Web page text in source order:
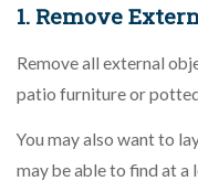
1. Remove
Remove all external
patio furniture or
You may also want to
may be able to find at a